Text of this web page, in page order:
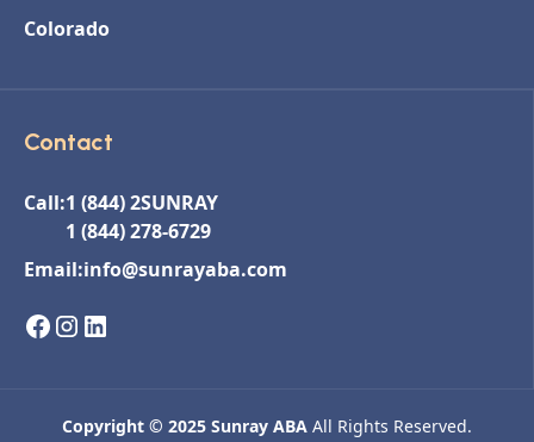
Colorado
Contact
Call:1 (844) 2SUNRAY
1 (844) 278-6729
Email:info@sunrayaba.com
Copyright © 2025 Sunray ABA All Rights Reserved.